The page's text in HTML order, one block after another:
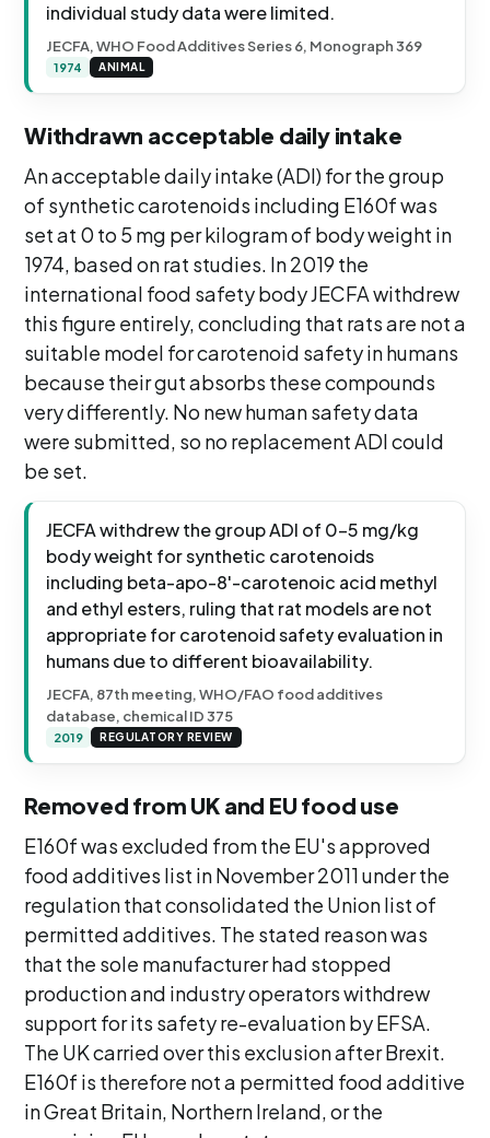
individual study data were limited.
JECFA, WHO Food Additives Series 6, Monograph 369
1974 ANIMAL
Withdrawn acceptable daily intake
An acceptable daily intake (ADI) for the group
of synthetic carotenoids including E160f was
set at 0 to 5 mg per kilogram of body weight in
1974, based on rat studies. In 2019 the
international food safety body JECFA withdrew
this figure entirely, concluding that rats are not a
suitable model for carotenoid safety in humans
because their gut absorbs these compounds
very differently. No new human safety data
were submitted, so no replacement ADI could
be set.
JECFA withdrew the group ADI of 0-5 mg/kg
body weight for synthetic carotenoids
including beta-apo-8'-carotenoic acid methyl
and ethyl esters, ruling that rat models are not
appropriate for carotenoid safety evaluation in
humans due to different bioavailability.
JECFA, 87th meeting, WHO/FAO food additives
database, chemical ID 375
2019 REGULATORY REVIEW
Removed from UK and EU food use
E160f was excluded from the EU's approved
food additives list in November 2011 under the
regulation that consolidated the Union list of
permitted additives. The stated reason was
that the sole manufacturer had stopped
production and industry operators withdrew
support for its safety re-evaluation by EFSA.
The UK carried over this exclusion after Brexit.
E160f is therefore not a permitted food additive
in Great Britain, Northern Ireland, or the